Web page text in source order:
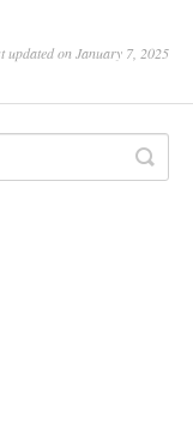
updated on January 7, 2025